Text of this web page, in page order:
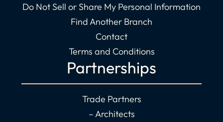
Do Not Sell or Share My Personal Information
Find Another Branch
Contact
Terms and Conditions
Partnerships
Trade Partners
– Architects